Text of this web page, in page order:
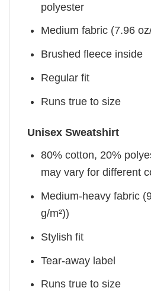
polyester
Medium fabric (7.96
Brushed fleece inside
Regular fit
Runs true to size
Unisex Sweatshirt
80% cotton, 20%
may vary for different
Medium-heavy fabric
g/m²))
Stylish fit
Tear-away label
Runs true to size